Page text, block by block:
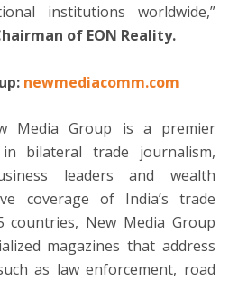
institutions worldwide,”
of EON Reality.
newmediacomm.com
Media Group is a premier
bilateral trade journalism,
leaders and wealth
coverage of India’s trade
countries, New Media Group
magazines that address
as law enforcement, road